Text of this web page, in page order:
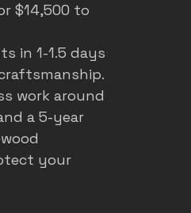
$14,500 to
in 1-1.5 days
work around
a 5-year
your